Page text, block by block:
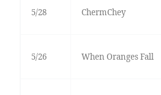
5/28 ChermChey
5/26 When Oranges Fall